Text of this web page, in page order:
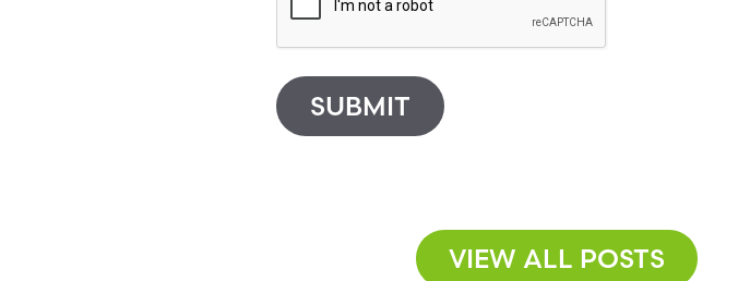
SUBMIT
VIEW ALL POSTS